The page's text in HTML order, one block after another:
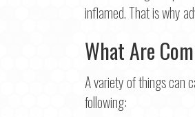
inflamed. That is why
What Are
A variety of things can
following: